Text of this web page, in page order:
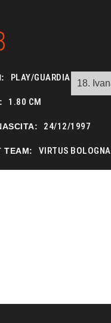
PLAY/GUARDIA
1.80 CM
24/12/1997
TEAM: VIRTUS BOLOGNA